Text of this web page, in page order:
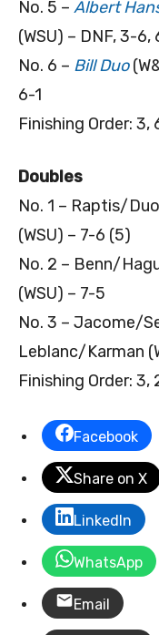
No. 5 – Albert
(WSU) – DNF, 3-6,
No. 6 – Bill Duo
6-1
Finishing Order: 3,
Doubles
No. 1 – Raptis/
(WSU) – 7-6 (5)
No. 2 – Benn/
(WSU) – 7-5
No. 3 – Jacome/
Leblanc/Karman
Finishing Order: 3,
Facebook
Share on X
LinkedIn
WhatsApp
Email